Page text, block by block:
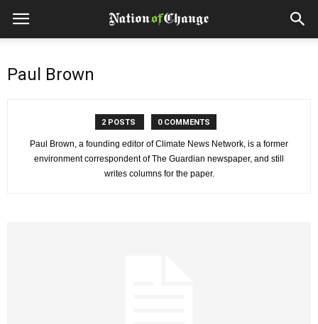
Paul Brown
2 POSTS 0 COMMENTS
Paul Brown, a founding editor of Climate News Network, is a former
environment correspondent of The Guardian newspaper, and still
writes columns for the paper.